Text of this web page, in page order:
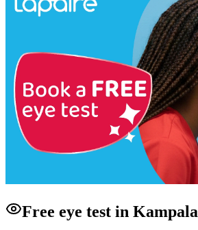
Free eye test in Kampala